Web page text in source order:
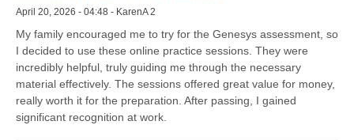
April 20, 2026 - 04:48 - KarenA 2
My family encouraged me to try for the Genesys assessment, so
I decided to use these online practice sessions. They were
incredibly helpful, truly guiding me through the necessary
material effectively. The sessions offered great value for money,
really worth it for the preparation. After passing, I gained
significant recognition at work.